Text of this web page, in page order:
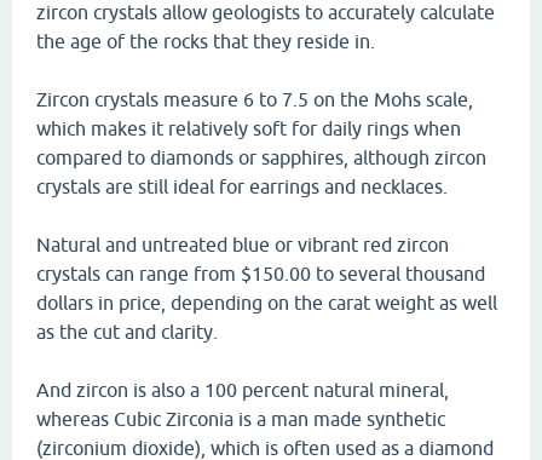
zircon crystals allow geologists to accurately calculate
the age of the rocks that they reside in.
Zircon crystals measure 6 to 7.5 on the Mohs scale,
which makes it relatively soft for daily rings when
compared to diamonds or sapphires, although zircon
crystals are still ideal for earrings and necklaces.
Natural and untreated blue or vibrant red zircon
crystals can range from $150.00 to several thousand
dollars in price, depending on the carat weight as well
as the cut and clarity.
And zircon is also a 100 percent natural mineral,
whereas Cubic Zirconia is a man made synthetic
(zirconium dioxide), which is often used as a diamond